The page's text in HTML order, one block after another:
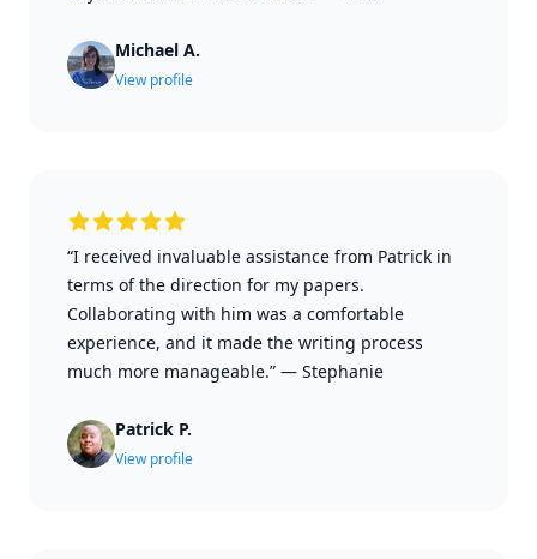
Michael A.
View profile
“I received invaluable assistance from Patrick in
terms of the direction for my papers.
Collaborating with him was a comfortable
experience, and it made the writing process
much more manageable.” — Stephanie
Patrick P.
View profile